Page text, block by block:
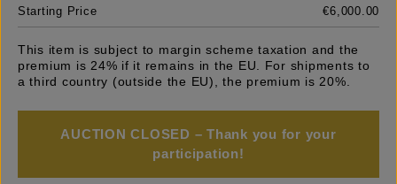
Starting Price
€6,000.00
This item is subject to margin scheme taxation and the
premium is 24% if it remains in the EU. For shipments to
a third country (outside the EU), the premium is 20%.
AUCTION CLOSED – Thank you for your
participation!